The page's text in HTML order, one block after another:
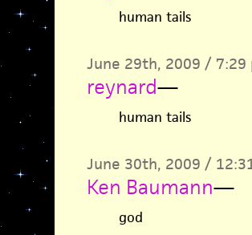
human tails
June 29th, 2009 / 7:29
reynard—
human tails
June 30th, 2009 /
Ken Baumann—
god